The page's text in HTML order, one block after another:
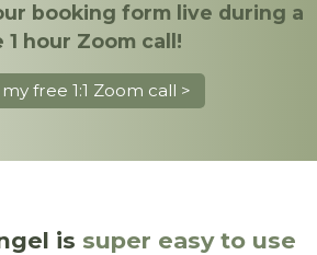
booking form live during a
1 hour Zoom call!
free 1:1 Zoom call >
is super easy to use